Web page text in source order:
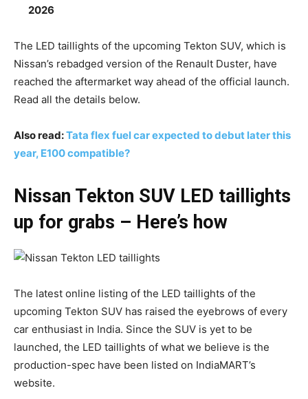
2026
The LED taillights of the upcoming Tekton SUV, which is
Nissan’s rebadged version of the Renault Duster, have
reached the aftermarket way ahead of the official launch.
Read all the details below.
Also read:Tata flex fuel car expected to debut later this
year, E100 compatible?
Nissan Tekton SUV LED taillights
up for grabs – Here’s how
The latest online listing of the LED taillights of the
upcoming Tekton SUV has raised the eyebrows of every
car enthusiast in India. Since the SUV is yet to be
launched, the LED taillights of what we believe is the
production-spec have been listed on IndiaMART’s
website.